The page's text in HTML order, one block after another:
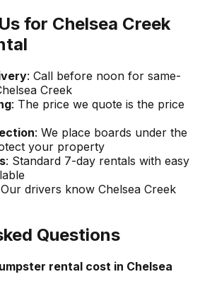
for Chelsea Creek
: Call before noon for same-
Creek
: The price we quote is the price
: We place boards under the
your property
: Standard 7-day rentals with easy
drivers know Chelsea Creek
Questions
rental cost in Chelsea